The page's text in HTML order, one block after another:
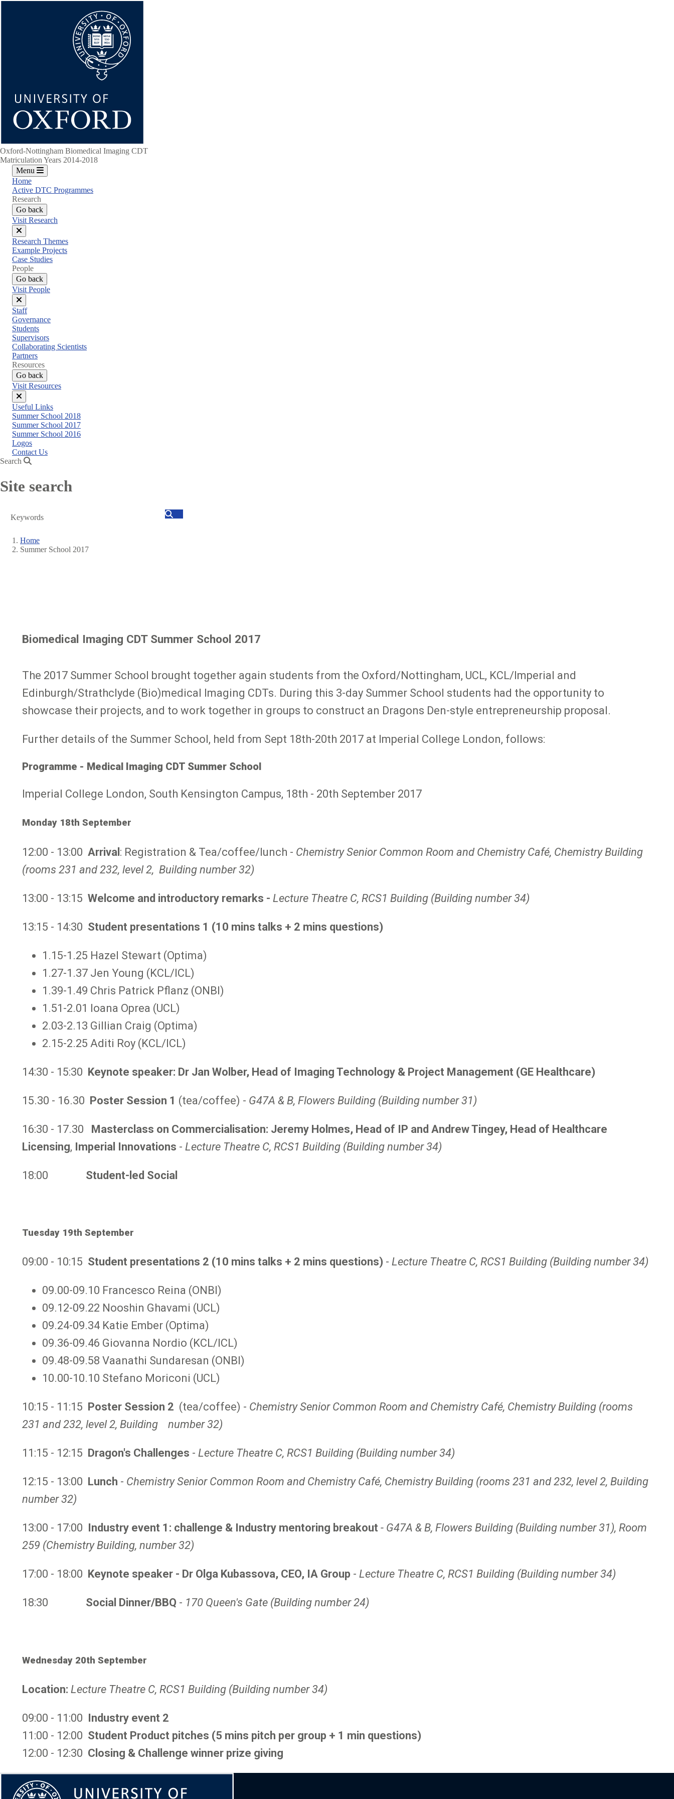
Oxford-Nottingham Biomedical Imaging CDT
Matriculation Years 2014-2018
Menu
Home
Active DTC Programmes
Research
Go back
Visit Research
Close
menu
Research Themes
Example Projects
Case Studies
People
Go back
Visit People
Close
menu
Staff
Governance
Students
Supervisors
Collaborating Scientists
Partners
Resources
Go back
Visit Resources
Close
menu
Useful Links
Summer School 2018
Summer School 2017
Summer School 2016
Logos
Contact Us
Search
Site search
Search
Breadcrumb
Home
Summer School 2017
Biomedical Imaging CDT Summer School 2017
The 2017 Summer School brought together again students from the Oxford/Nottingham, UCL, KCL/Imperial and
Edinburgh/Strathclyde (Bio)medical Imaging CDTs. During this 3-day Summer School students had the opportunity to
showcase their projects, and to work together in groups to construct an Dragons Den-style entrepreneurship proposal.
Further details of the Summer School, held from Sept 18th-20th 2017 at Imperial College London, follows:
Programme - Medical Imaging CDT Summer School
Imperial College London, South Kensington Campus, 18th - 20th September 2017
Monday 18th September
12:00 - 13:00 Arrival : Registration & Tea/coffee/lunch - Chemistry Senior Common Room and Chemistry Café, Chemistry Building
(rooms 231 and 232, level 2, Building number 32)
13:00 - 13:15 Welcome and introductory remarks - Lecture Theatre C, RCS1 Building (Building number 34)
13:15 - 14:30 Student presentations 1 (10 mins talks + 2 mins questions)
1.15-1.25 Hazel Stewart (Optima)
1.27-1.37 Jen Young (KCL/ICL)
1.39-1.49 Chris Patrick Pflanz (ONBI)
1.51-2.01 Ioana Oprea (UCL)
2.03-2.13 Gillian Craig (Optima)
2.15-2.25 Aditi Roy (KCL/ICL)
14:30 - 15:30 Keynote speaker: Dr Jan Wolber, Head of Imaging Technology & Project Management (GE Healthcare)
15.30 - 16.30 Poster Session 1 (tea/coffee) - G47A & B, Flowers Building (Building number 31)
16:30 - 17.30 Masterclass on Commercialisation: Jeremy Holmes, Head of IP and Andrew Tingey, Head of Healthcare
Licensing, Imperial Innovations - Lecture Theatre C, RCS1 Building (Building number 34)
18:00 Student-led Social
Tuesday 19th September
09:00 - 10:15 Student presentations 2 (10 mins talks + 2 mins questions) - Lecture Theatre C, RCS1 Building (Building number 34)
09.00-09.10 Francesco Reina (ONBI)
09.12-09.22 Nooshin Ghavami (UCL)
09.24-09.34 Katie Ember (Optima)
09.36-09.46 Giovanna Nordio (KCL/ICL)
09.48-09.58 Vaanathi Sundaresan (ONBI)
10.00-10.10 Stefano Moriconi (UCL)
10:15 - 11:15 Poster Session 2 (tea/coffee) - Chemistry Senior Common Room and Chemistry Café, Chemistry Building (rooms
231 and 232, level 2, Building number 32)
11:15 - 12:15 Dragon's Challenges - Lecture Theatre C, RCS1 Building (Building number 34)
12:15 - 13:00 Lunch - Chemistry Senior Common Room and Chemistry Café, Chemistry Building (rooms 231 and 232, level 2, Building
number 32)
13:00 - 17:00 Industry event 1: challenge & Industry mentoring breakout - G47A & B, Flowers Building (Building number 31), Room
259 (Chemistry Building, number 32)
17:00 - 18:00 Keynote speaker - Dr Olga Kubassova, CEO, IA Group - Lecture Theatre C, RCS1 Building (Building number 34)
18:30 Social Dinner/BBQ - 170 Queen's Gate (Building number 24)
Wednesday 20th September
Location: Lecture Theatre C, RCS1 Building (Building number 34)
09:00 - 11:00 Industry event 2
11:00 - 12:00 Student Product pitches (5 mins pitch per group + 1 min questions)
12:00 - 12:30 Closing & Challenge winner prize giving